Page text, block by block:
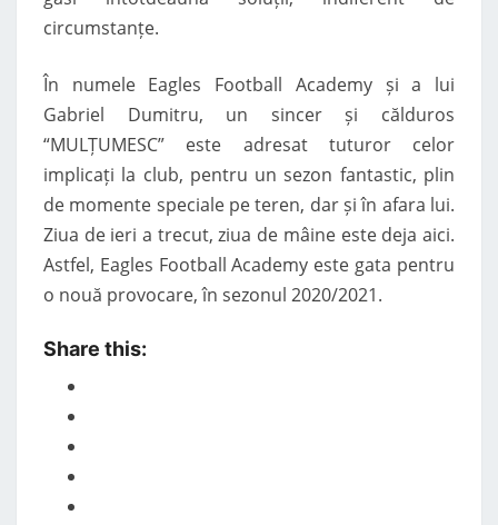
circumstanțe.
În numele Eagles Football Academy și a lui
Gabriel Dumitru, un sincer și călduros
“MULȚUMESC” este adresat tuturor celor
implicați la club, pentru un sezon fantastic, plin
de momente speciale pe teren, dar și în afara lui.
Ziua de ieri a trecut, ziua de mâine este deja aici.
Astfel, Eagles Football Academy este gata pentru
o nouă provocare, în sezonul 2020/2021.
Share this: